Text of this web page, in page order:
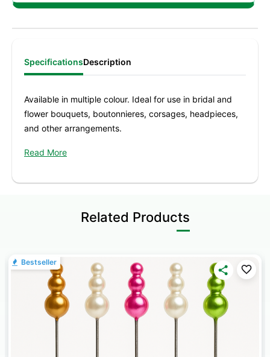
SpecificationsDescription
Available in multiple colour. Ideal for use in bridal and
flower bouquets, boutonnieres, corsages, headpieces,
and other arrangements.
Colour -Lilac, Black, Red
that will help you enhance your designs and give a
special touch to your flowers and foliage
Read More
Related Products
Bestseller